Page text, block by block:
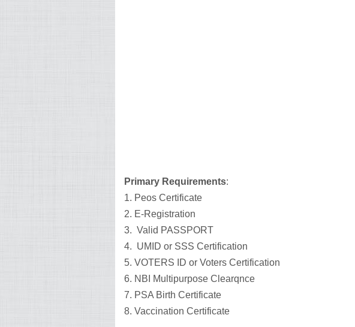
Primary Requirements:
1. Peos Certificate
2. E-Registration
3. Valid PASSPORT
4. UMID or SSS Certification
5. VOTERS ID or Voters Certification
6. NBI Multipurpose Clearqnce
7. PSA Birth Certificate
8. Vaccination Certificate